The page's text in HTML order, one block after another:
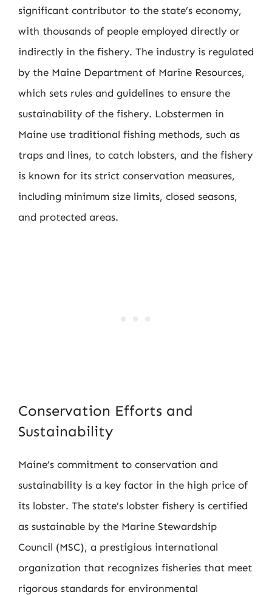
significant contributor to the state’s economy,
with thousands of people employed directly or
indirectly in the fishery. The industry is regulated
by the Maine Department of Marine Resources,
which sets rules and guidelines to ensure the
sustainability of the fishery. Lobstermen in
Maine use traditional fishing methods, such as
traps and lines, to catch lobsters, and the fishery
is known for its strict conservation measures,
including minimum size limits, closed seasons,
and protected areas.
Conservation Efforts and
Sustainability
Maine’s commitment to conservation and
sustainability is a key factor in the high price of
its lobster. The state’s lobster fishery is certified
as sustainable by the Marine Stewardship
Council (MSC), a prestigious international
organization that recognizes fisheries that meet
rigorous standards for environmental